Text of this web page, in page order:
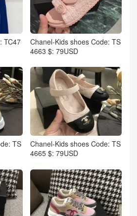
TC47
Chanel-Kids shoes Code: TS
4663 $: 79USD
TS
Chanel-Kids shoes Code: TS
4665 $: 79USD